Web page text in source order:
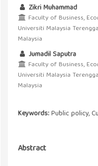
Zikri Muhammad
Faculty of Business,
Universiti Malaysia
Malaysia
Jumadil Saputra
Faculty of Business,
Universiti Malaysia
Malaysia
Keywords:Public policy,
Abstract